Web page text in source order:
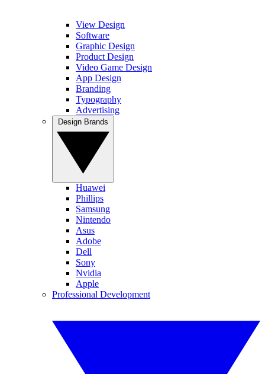
View Design
Software
Graphic Design
Product Design
Video Game Design
App Design
Branding
Typography
Advertising
Huawei
Phillips
Samsung
Nintendo
Asus
Adobe
Dell
Sony
Nvidia
Apple
Professional Development